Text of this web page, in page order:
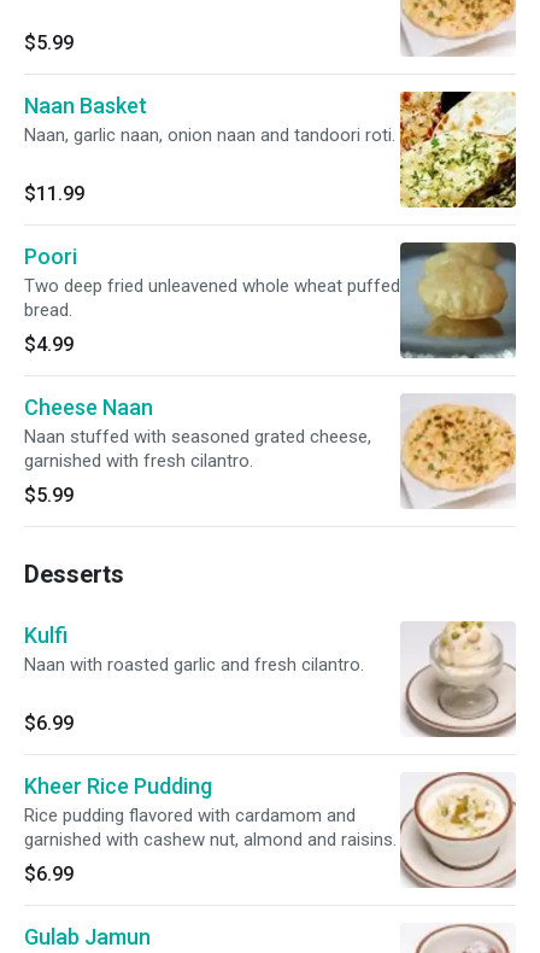
$5.99
Naan Basket
Naan, garlic naan, onion naan and tandoori roti.
$11.99
Poori
Two deep fried unleavened whole wheat puffed
bread.
$4.99
Cheese Naan
Naan stuffed with seasoned grated cheese,
garnished with fresh cilantro.
$5.99
Desserts
Kulfi
Naan with roasted garlic and fresh cilantro.
$6.99
Kheer Rice Pudding
Rice pudding flavored with cardamom and
garnished with cashew nut, almond and raisins.
$6.99
Gulab Jamun